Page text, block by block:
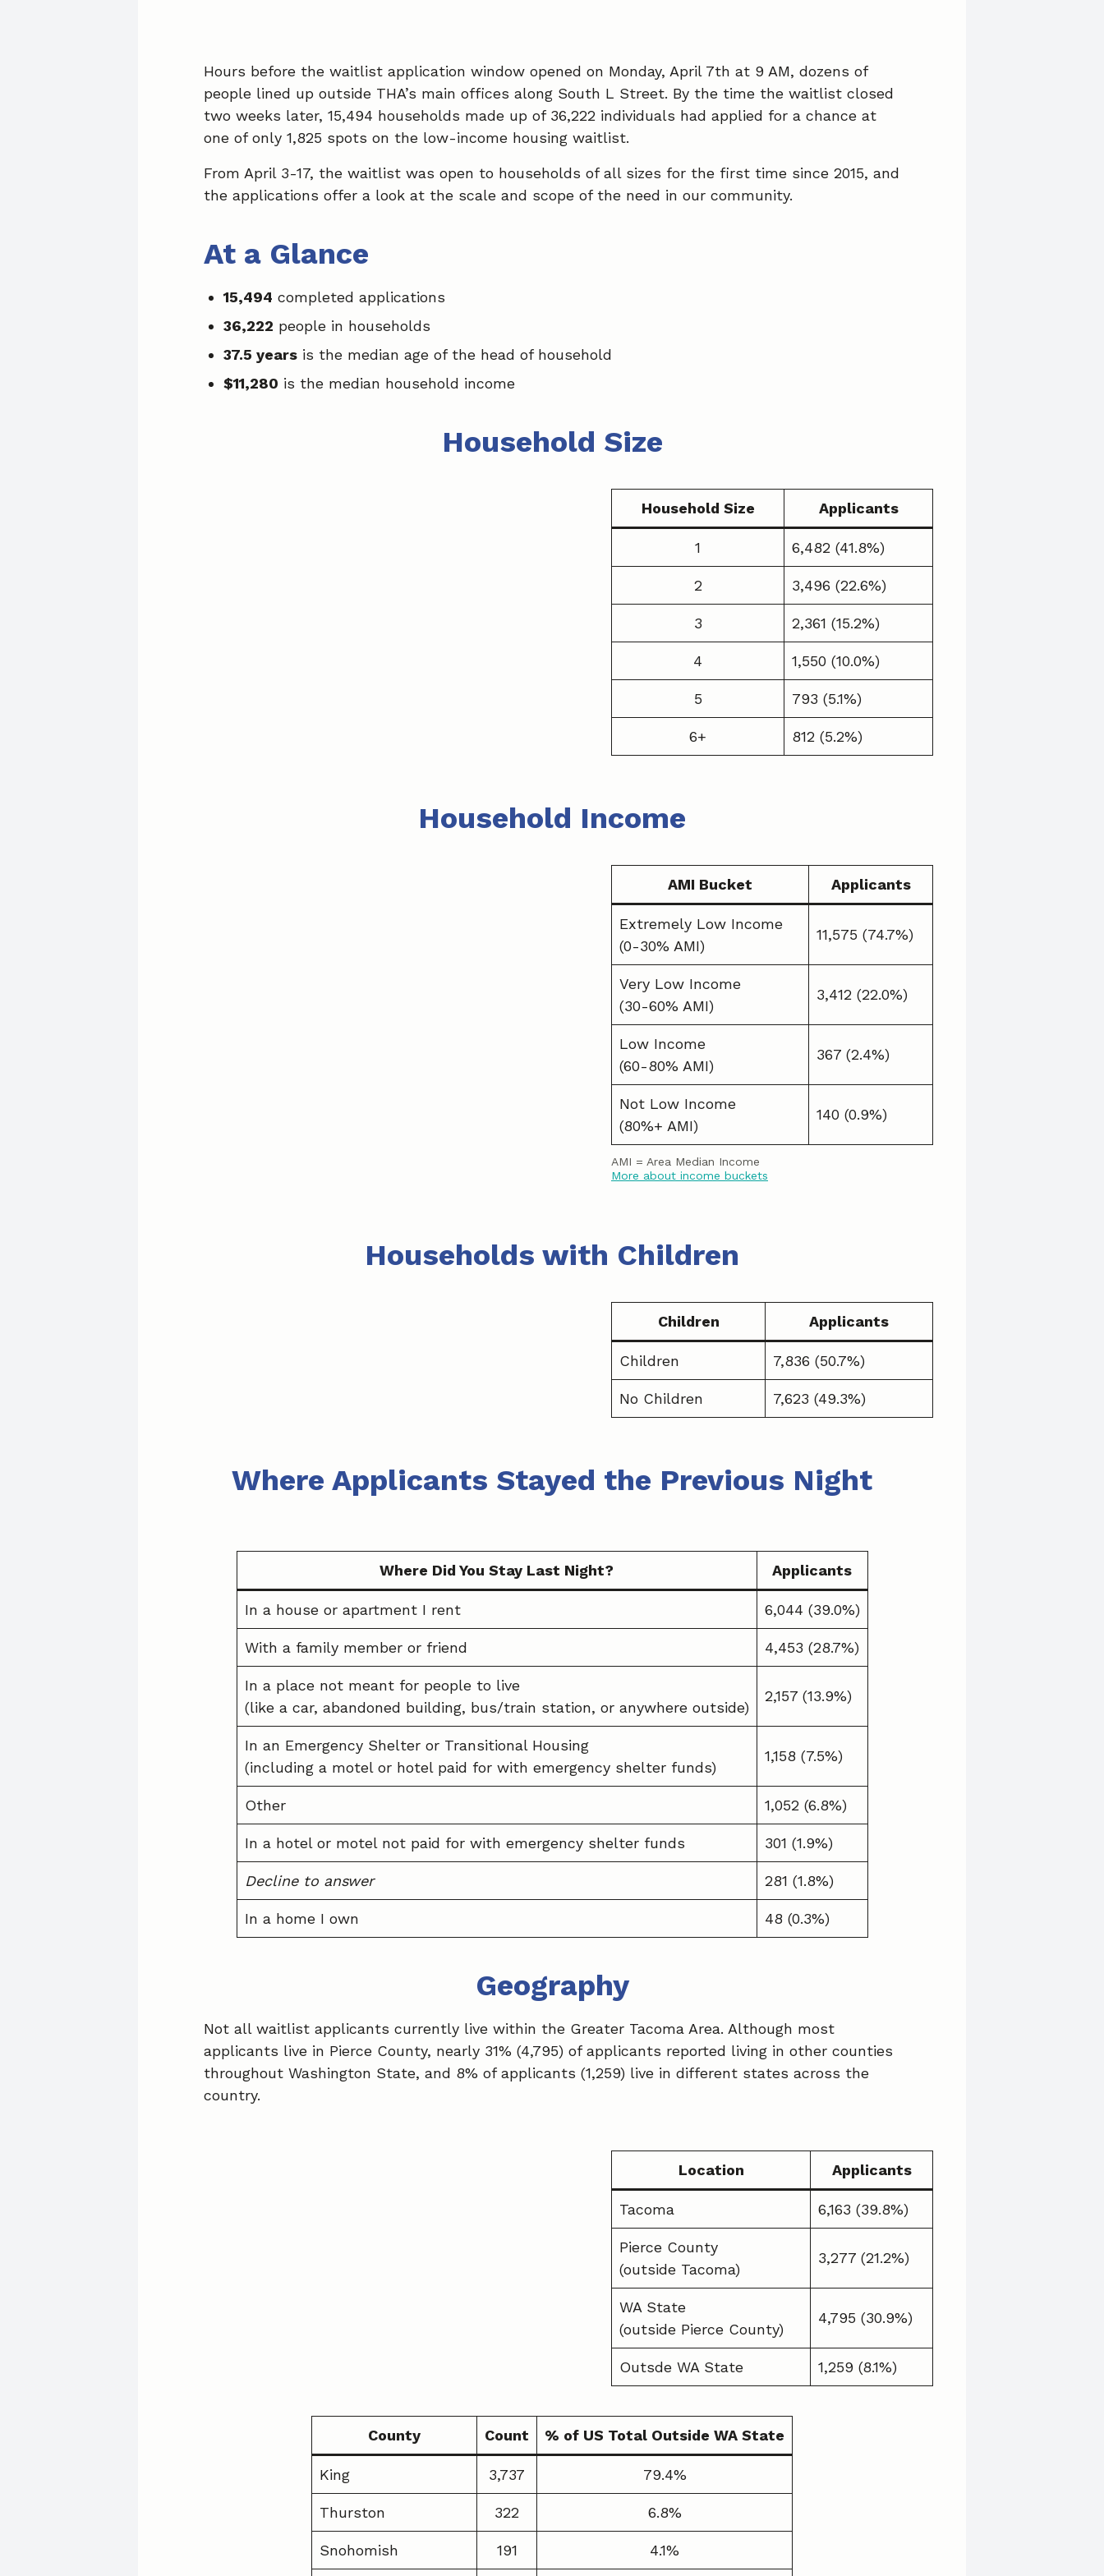
k
Hours before the waitlist application window opened on Monday, April 7th at 9 AM, dozens of
people lined up outside THA’s main offices along South L Street. By the time the waitlist closed
two weeks later, 15,494 households made up of 36,222 individuals had applied for a chance at
one of only 1,825 spots on the low-income housing waitlist.
From April 3-17, the waitlist was open to households of all sizes for the first time since 2015, and
the applications offer a look at the scale and scope of the need in our community.
At a Glance
15,494 completed applications
36,222 people in households
37.5 years is the median age of the head of household
$11,280 is the median household income
Household Size
Household Size Applicants
1 6,482 (41.8%)
2 3,496 (22.6%)
3 2,361 (15.2%)
4 1,550 (10.0%)
5 793 (5.1%)
6+ 812 (5.2%)
Household Income
AMI Bucket Applicants
Extremely Low Income
(0-30% AMI)
11,575 (74.7%)
Very Low Income
(30-60% AMI)
3,412 (22.0%)
Low Income
(60-80% AMI)
367 (2.4%)
Not Low Income
(80%+ AMI)
140 (0.9%)
AMI = Area Median Income
More about income buckets
Households with Children
Children Applicants
Children 7,836 (50.7%)
No Children 7,623 (49.3%)
Where Applicants Stayed the Previous Night
Where Did You Stay Last Night? Applicants
In a house or apartment I rent 6,044 (39.0%)
With a family member or friend 4,453 (28.7%)
In a place not meant for people to live
(like a car, abandoned building, bus/train station, or anywhere outside)
2,157 (13.9%)
In an Emergency Shelter or Transitional Housing
(including a motel or hotel paid for with emergency shelter funds)
1,158 (7.5%)
Other 1,052 (6.8%)
In a hotel or motel not paid for with emergency shelter funds 301 (1.9%)
Decline to answer 281 (1.8%)
In a home I own 48 (0.3%)
Geography
Not all waitlist applicants currently live within the Greater Tacoma Area. Although most
applicants live in Pierce County, nearly 31% (4,795) of applicants reported living in other counties
throughout Washington State, and 8% of applicants (1,259) live in different states across the
country.
Location Applicants
Tacoma 6,163 (39.8%)
Pierce County
(outside Tacoma)
3,277 (21.2%)
WA State
(outside Pierce County)
4,795 (30.9%)
Outsde WA State 1,259 (8.1%)
County Count % of US Total Outside WA State
King 3,737 79.4%
Thurston 322 6.8%
Snohomish 191 4.1%